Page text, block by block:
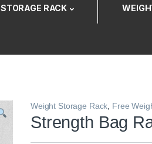
RACK
Weight Storage Rack, Free
Strength Bag